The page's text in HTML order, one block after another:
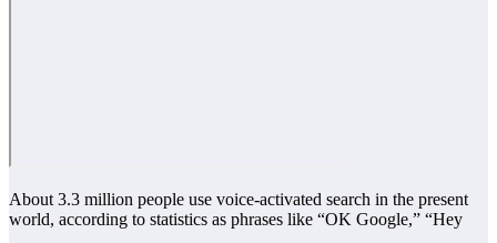
About 3.3 million people use voice-activated search in the present
world, according to statistics as phrases like “OK Google,” “Hey